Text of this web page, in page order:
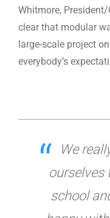
Whitmore, President/
clear that modular
large-scale project
everybody’s
We
ourselves
school